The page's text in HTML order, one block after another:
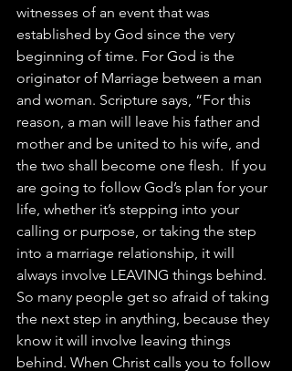
witnesses of an event that was
established by God since the very
beginning of time. For God is the
originator of Marriage between a man
and woman. Scripture says, “For this
reason, a man will leave his father and
mother and be united to his wife, and
the two shall become one flesh.  If you
are going to follow God’s plan for your
life, whether it’s stepping into your
calling or purpose, or taking the step
into a marriage relationship, it will
always involve LEAVING things behind.
So many people get so afraid of taking
the next step in anything, because they
know it will involve leaving things
behind. When Christ calls you to follow